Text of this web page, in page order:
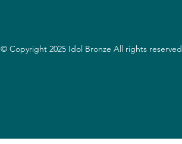
© Copyright 2025 Idol Bronze All rights reserved